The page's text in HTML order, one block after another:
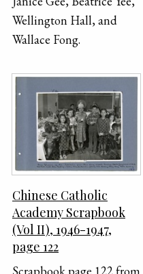
Wellington Hall, and
Wallace Fong.
Chinese Catholic
Academy Scrapbook
(Vol II), 1946-1947,
page 122